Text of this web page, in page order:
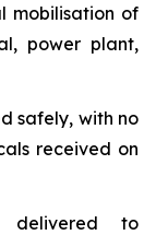
mobilisation of
power plant,
safely, with no
received on
delivered to